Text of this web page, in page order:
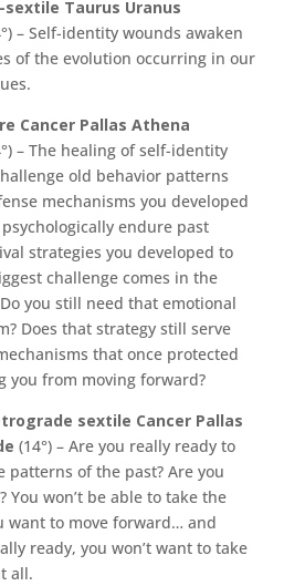
Taurus Uranus
– Self-identity wounds awaken
of the evolution occurring in our
Cancer Pallas Athena
– The healing of self-identity
old behavior patterns
mechanisms you developed
endure past
strategies you developed to
challenge comes in the
you still need that emotional
Does that strategy still serve
that once protected
you from moving forward?
sextile Cancer Pallas
(14°) – Are you really ready to
patterns of the past? Are you
You won’t be able to take the
want to move forward… and
ready, you won’t want to take
all.